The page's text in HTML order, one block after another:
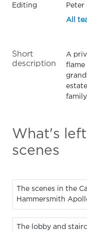
Editing Peter
All
Short
description
A
flame
What's
scenes
The scenes in the
Hammersmith
The lobby and